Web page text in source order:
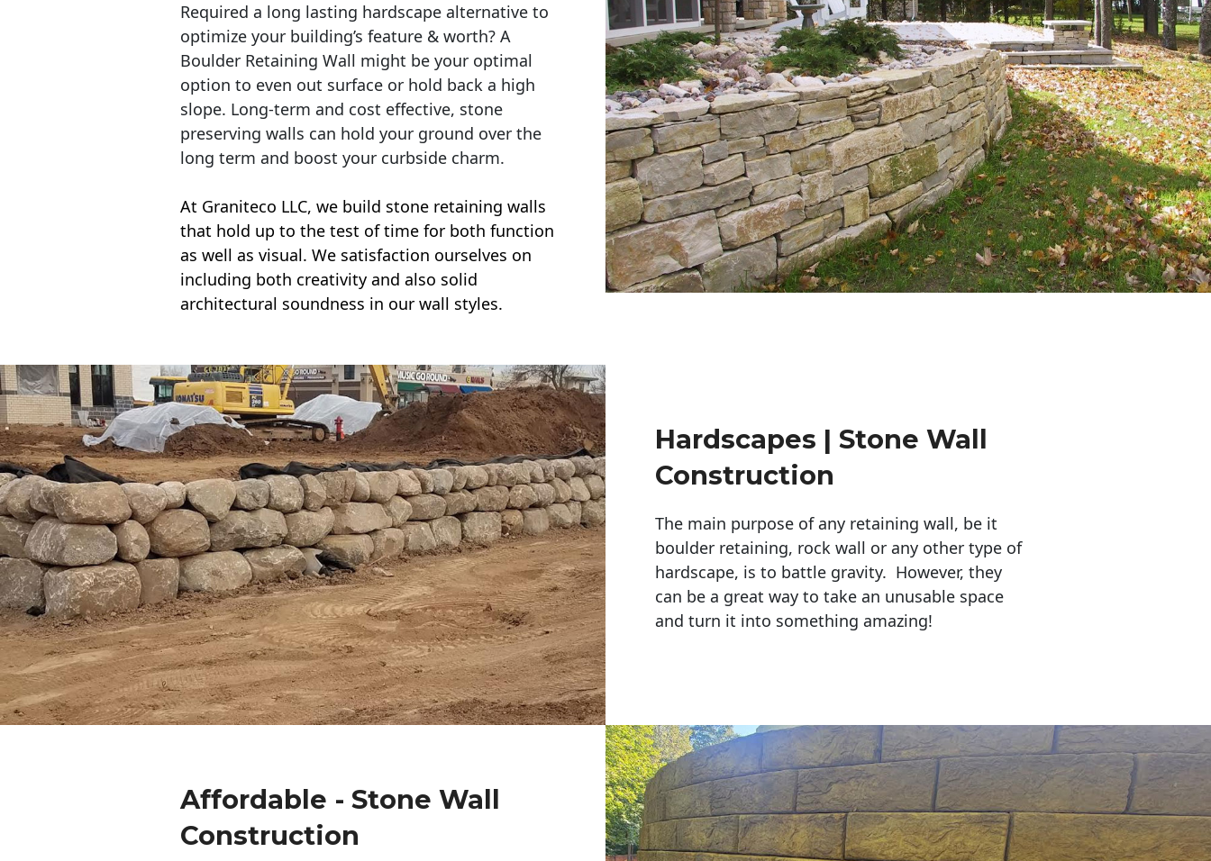
Required a long lasting hardscape alternative to
optimize your building’s feature & worth? A
Boulder Retaining Wall might be your optimal
option to even out surface or hold back a high
slope. Long-term and cost effective, stone
preserving walls can hold your ground over the
long term and boost your curbside charm.
At Graniteco LLC, we build stone retaining walls
that hold up to the test of time for both function
as well as visual. We satisfaction ourselves on
including both creativity and also solid
architectural soundness in our wall styles.
Hardscapes | Stone Wall
Construction
The main purpose of any retaining wall, be it
boulder retaining, rock wall or any other type of
hardscape, is to battle gravity. However, they
can be a great way to take an unusable space
and turn it into something amazing!
Affordable - Stone Wall
Construction